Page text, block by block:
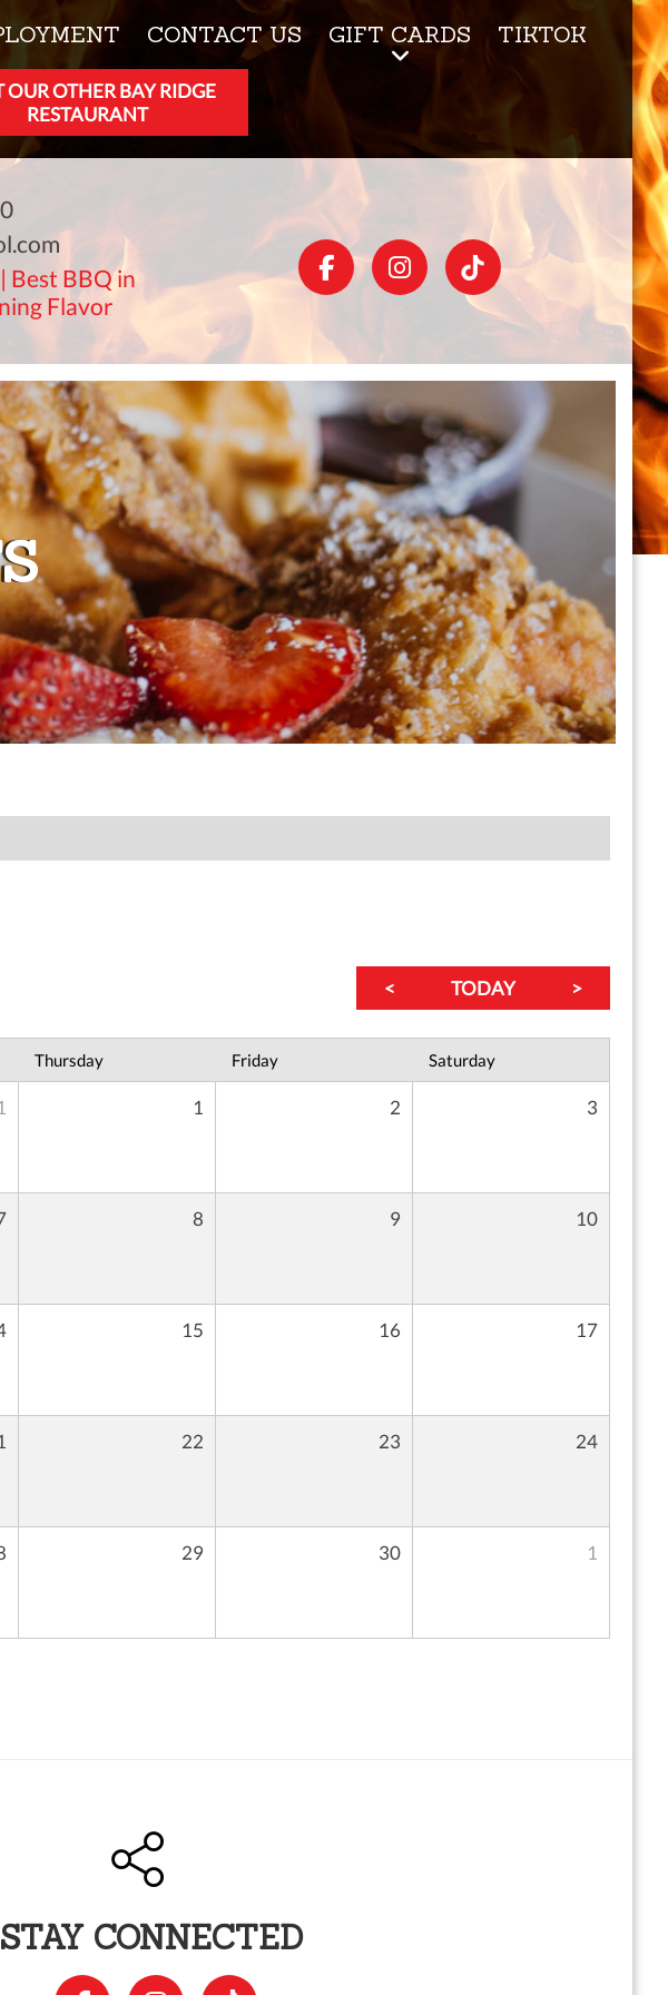
CONTACT US GIFT CARDS TIKTOK
OUR OTHER BAY RIDGE
RESTAURANT
Best BBQ in
Flavor
< TODAY >
Thursday Friday Saturday
1 2 3
8 9 10
15 16 17
22 23 24
29 30 1
STAY CONNECTED